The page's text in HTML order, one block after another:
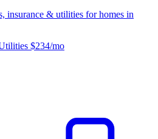
insurance & utilities for homes in
$234/mo